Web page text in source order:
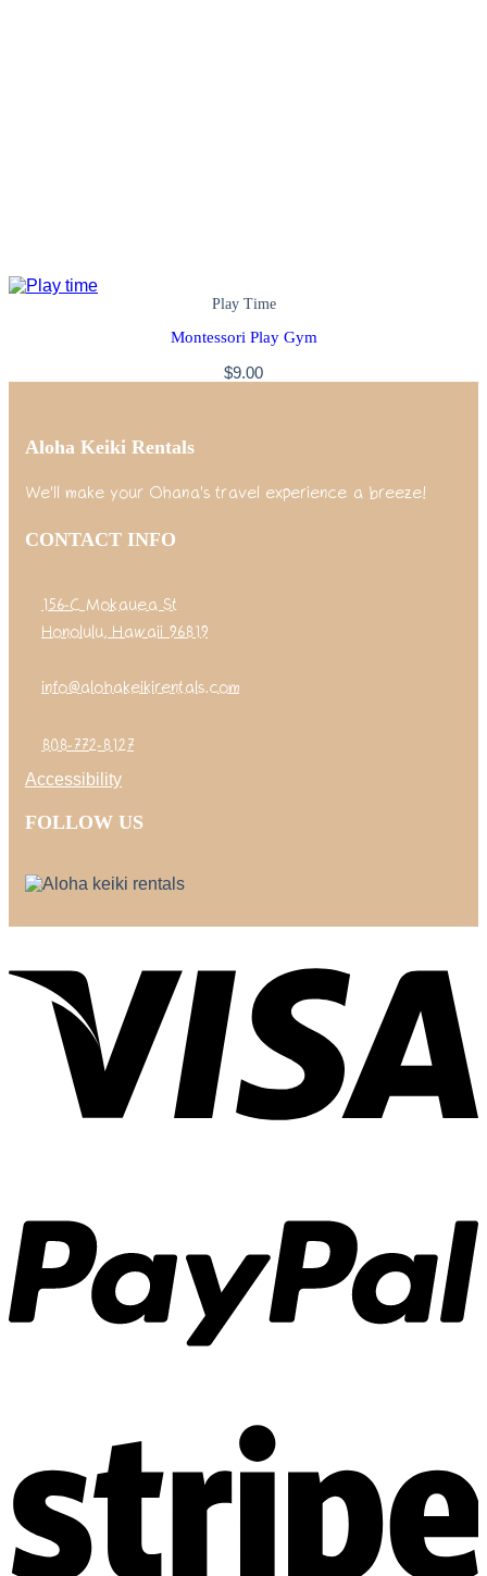
Play Time
Montessori Play Gym
$9.00
Aloha Keiki Rentals
We'll make your Ohana's travel experience a breeze!
CONTACT INFO
156-C Mokauea St
Honolulu, Hawaii 96819
info@alohakeikirentals.com
808-772-8127
Accessibility
FOLLOW US